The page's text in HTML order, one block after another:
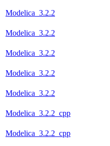
Modelica_3.2.2
Modelica_3.2.2
Modelica_3.2.2
Modelica_3.2.2
Modelica_3.2.2
Modelica_3.2.2_cpp
Modelica_3.2.2_cpp